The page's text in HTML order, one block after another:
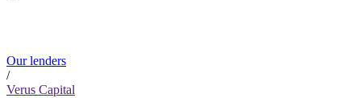
Our lenders
/
Verus Capital